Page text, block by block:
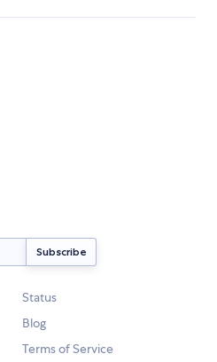
Status
Blog
Terms of Service